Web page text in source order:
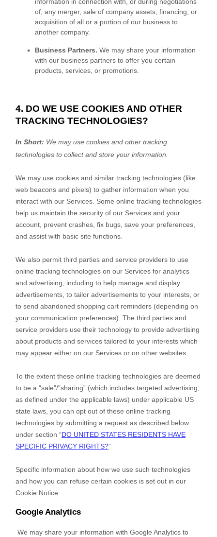
of, any merger, sale of company assets, financing, or
acquisition of all or a portion of our business to
another company.
Business Partners. We may share your information
with our business partners to offer you certain
products, services, or promotions.
4. DO WE USE COOKIES AND OTHER
TRACKING TECHNOLOGIES?
In Short: We may use cookies and other tracking
technologies to collect and store your information.
We may use cookies and similar tracking technologies (like
web beacons and pixels) to gather information when you
interact with our Services. Some online tracking technologies
help us maintain the security of our Services and your
account, prevent crashes, fix bugs, save your preferences,
and assist with basic site functions.
We also permit third parties and service providers to use
online tracking technologies on our Services for analytics
and advertising, including to help manage and display
advertisements, to tailor advertisements to your interests, or
to send abandoned shopping cart reminders (depending on
your communication preferences). The third parties and
service providers use their technology to provide advertising
about products and services tailored to your interests which
may appear either on our Services or on other websites.
To the extent these online tracking technologies are deemed
to be a “sale”/”sharing” (which includes targeted advertising,
as defined under the applicable laws) under applicable US
state laws, you can opt out of these online tracking
technologies by submitting a request as described below
under section “DO UNITED STATES RESIDENTS HAVE
SPECIFIC PRIVACY RIGHTS?“
Specific information about how we use such technologies
and how you can refuse certain cookies is set out in our
Cookie Notice.
Google Analytics
We may share your information with Google Analytics to